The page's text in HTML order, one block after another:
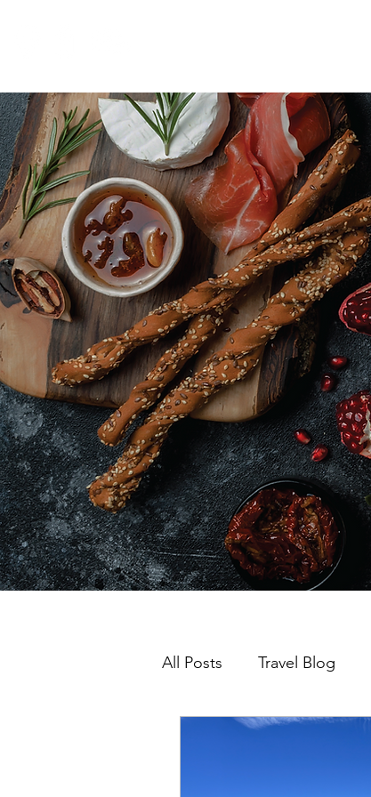
All Posts Travel Blog